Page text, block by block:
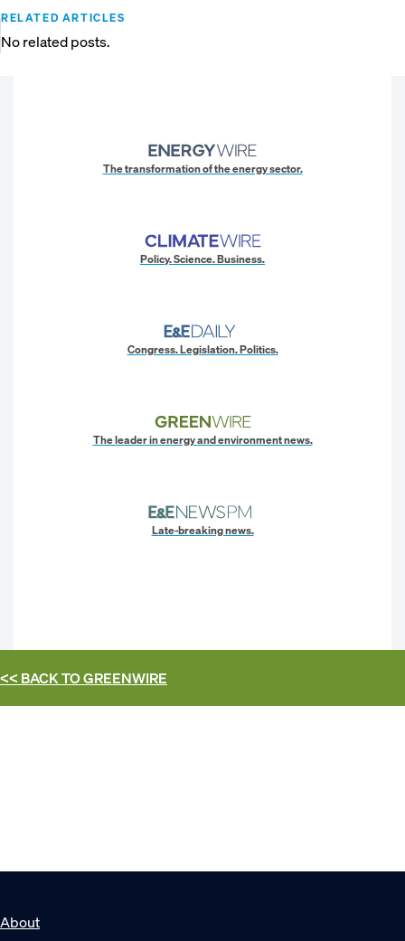
RELATED ARTICLES
No related posts.
The transformation of the energy sector.
Policy. Science. Business.
Congress. Legislation. Politics.
The leader in energy and environment news.
Late-breaking news.
<< BACK TOGREENWIRE
About